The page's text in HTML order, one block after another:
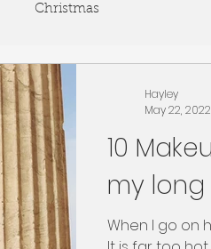
Christmas
10
my long
When I go on
Hayley
May 22, 2022